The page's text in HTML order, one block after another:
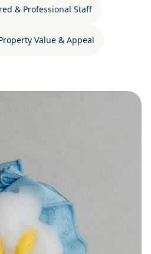
& Professional Staff
Value & Appeal